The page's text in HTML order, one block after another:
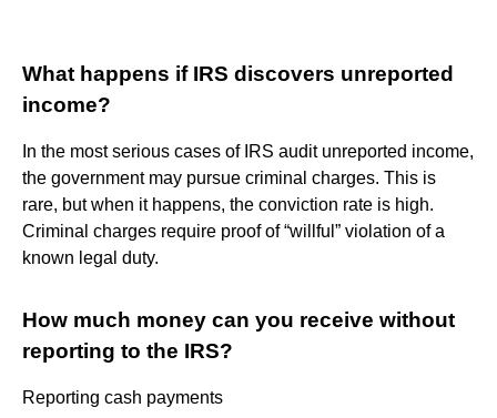
What happens if IRS discovers unreported
income?
In the most serious cases of IRS audit unreported income,
the government may pursue criminal charges. This is
rare, but when it happens, the conviction rate is high.
Criminal charges require proof of “willful” violation of a
known legal duty.
How much money can you receive without
reporting to the IRS?
Reporting cash payments